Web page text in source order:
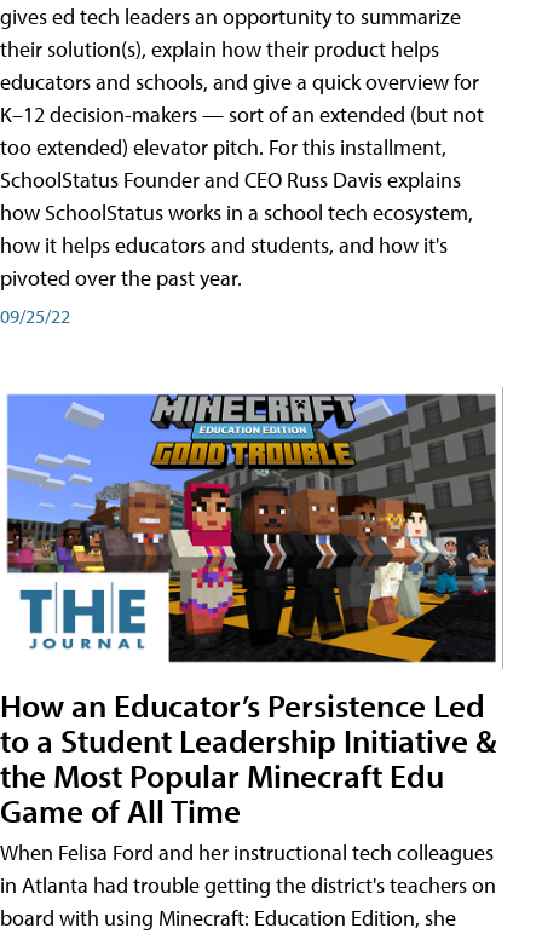
gives ed tech leaders an opportunity to summarize
their solution(s), explain how their product helps
educators and schools, and give a quick overview for
K–12 decision-makers — sort of an extended (but not
too extended) elevator pitch. For this installment,
SchoolStatus Founder and CEO Russ Davis explains
how SchoolStatus works in a school tech ecosystem,
how it helps educators and students, and how it's
pivoted over the past year.
09/25/22
How an Educator’s Persistence Led
to a Student Leadership Initiative &
the Most Popular Minecraft Edu
Game of All Time
When Felisa Ford and her instructional tech colleagues
in Atlanta had trouble getting the district's teachers on
board with using Minecraft: Education Edition, she